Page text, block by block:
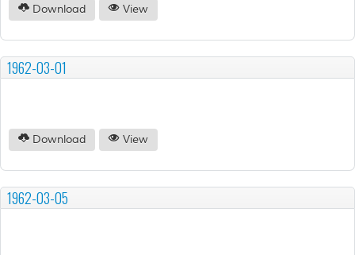
Download View
1962-03-01
Download View
1962-03-05